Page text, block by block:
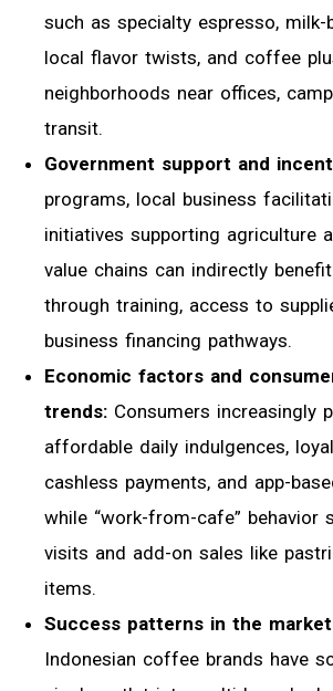
such as specialty espresso, milk-
local flavor twists, and coffee
neighborhoods near offices,
transit.
Government support and
programs, local business
initiatives supporting agriculture
value chains can indirectly
through training, access to
business financing pathways.
Economic factors and
trends: Consumers increasingly
affordable daily indulgences,
cashless payments, and app-
while “work-from-cafe” behavior
visits and add-on sales like
items.
Success patterns in the
Indonesian coffee brands have